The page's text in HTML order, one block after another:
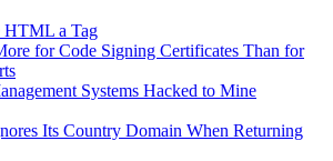
HTML a Tag
for Code Signing Certificates Than for
Systems Hacked to Mine
Its Country Domain When Returning